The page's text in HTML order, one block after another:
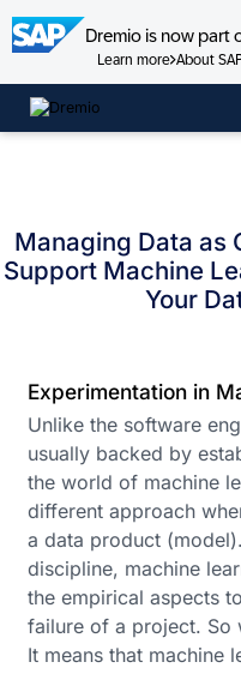
Dremio is now part
Learn more About
Skip
to
Managing Data as
Support Machine
Your
Experimentation in
Unlike the software
usually backed by
the world of machine
different approach
a data product
discipline, machine
the empirical aspects
failure of a project. So
It means that machine